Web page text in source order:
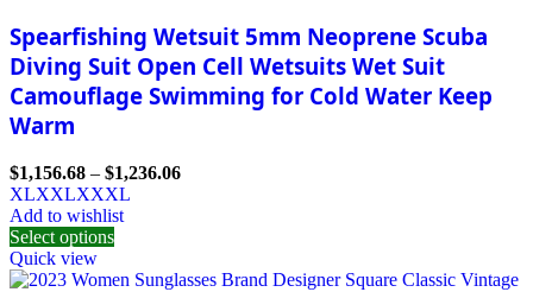
Spearfishing Wetsuit 5mm Neoprene Scuba
Diving Suit Open Cell Wetsuits Wet Suit
Camouflage Swimming for Cold Water Keep
Warm
$1,156.68 – $1,236.06
XLXXLXXXL
Add to wishlist
Select options
Quick view